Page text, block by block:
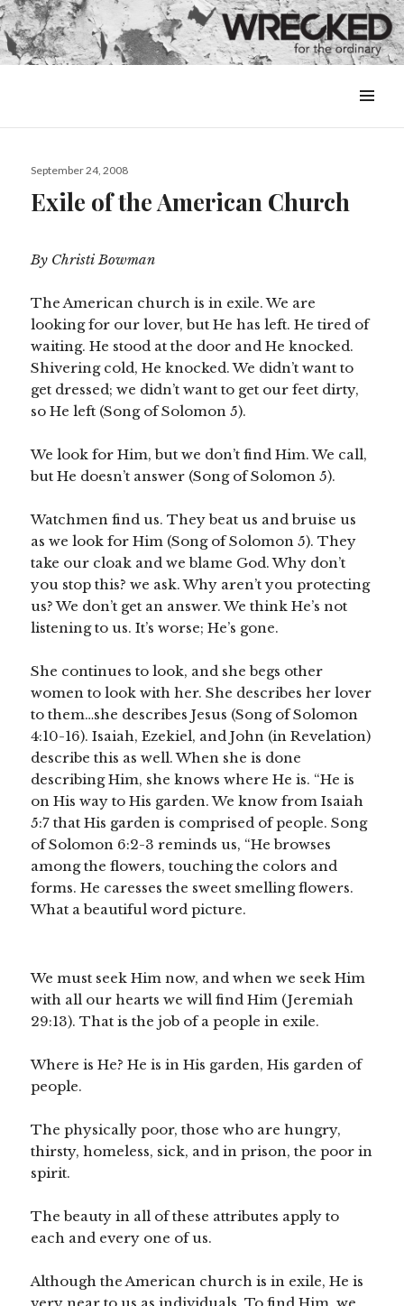
&
Posted
September 24, 2008
Exile of the American Church
By Christi Bowman
The American church is in exile. We are
looking for our lover, but He has left. He tired of
waiting. He stood at the door and He knocked.
Shivering cold, He knocked. We didn’t want to
get dressed; we didn’t want to get our feet dirty,
so He left (Song of Solomon 5).
We look for Him, but we don’t find Him. We call,
but He doesn’t answer (Song of Solomon 5).
Watchmen find us. They beat us and bruise us
as we look for Him (Song of Solomon 5). They
take our cloak and we blame God. Why don’t
you stop this? we ask. Why aren’t you protecting
us? We don’t get an answer. We think He’s not
listening to us. It’s worse; He’s gone.
She continues to look, and she begs other
women to look with her. She describes her lover
to them…she describes Jesus (Song of Solomon
4:10-16). Isaiah, Ezekiel, and John (in Revelation)
describe this as well. When she is done
describing Him, she knows where He is. “He is
on His way to His garden. We know from Isaiah
5:7 that His garden is comprised of people. Song
of Solomon 6:2-3 reminds us, “He browses
among the flowers, touching the colors and
forms. He caresses the sweet smelling flowers.
What a beautiful word picture.
We must seek Him now, and when we seek Him
with all our hearts we will find Him (Jeremiah
29:13). That is the job of a people in exile.
Where is He? He is in His garden, His garden of
people.
The physically poor, those who are hungry,
thirsty, homeless, sick, and in prison, the poor in
spirit.
The beauty in all of these attributes apply to
each and every one of us.
Although the American church is in exile, He is